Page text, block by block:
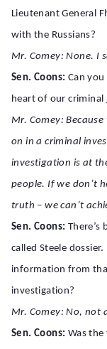
Lieutenant General
with the Russians?
Mr. Comey: None. I
Sen. Coons: Can
heart of our criminal
Mr. Comey:
on in a criminal
investigation is at
people. If we don’t
truth – we can’t
Sen. Coons: There’s
called Steele
information from
investigation?
Mr. Comey: No, not
Sen. Coons: Was